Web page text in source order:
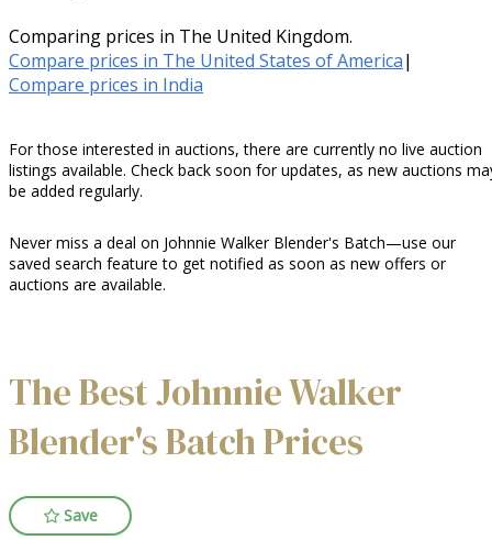
Comparing prices in The United Kingdom.
Compare prices in The United States of America|
Compare prices in India
For those interested in auctions, there are currently no live auction
listings available. Check back soon for updates, as new auctions
be added regularly.
Never miss a deal on Johnnie Walker Blender's Batch—use our
saved search feature to get notified as soon as new offers or
auctions are available.
The Best Johnnie Walker
Blender's Batch Prices
Save